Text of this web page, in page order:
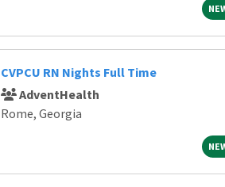
CVPCU RN Nights Full Time
AdventHealth
Rome, Georgia